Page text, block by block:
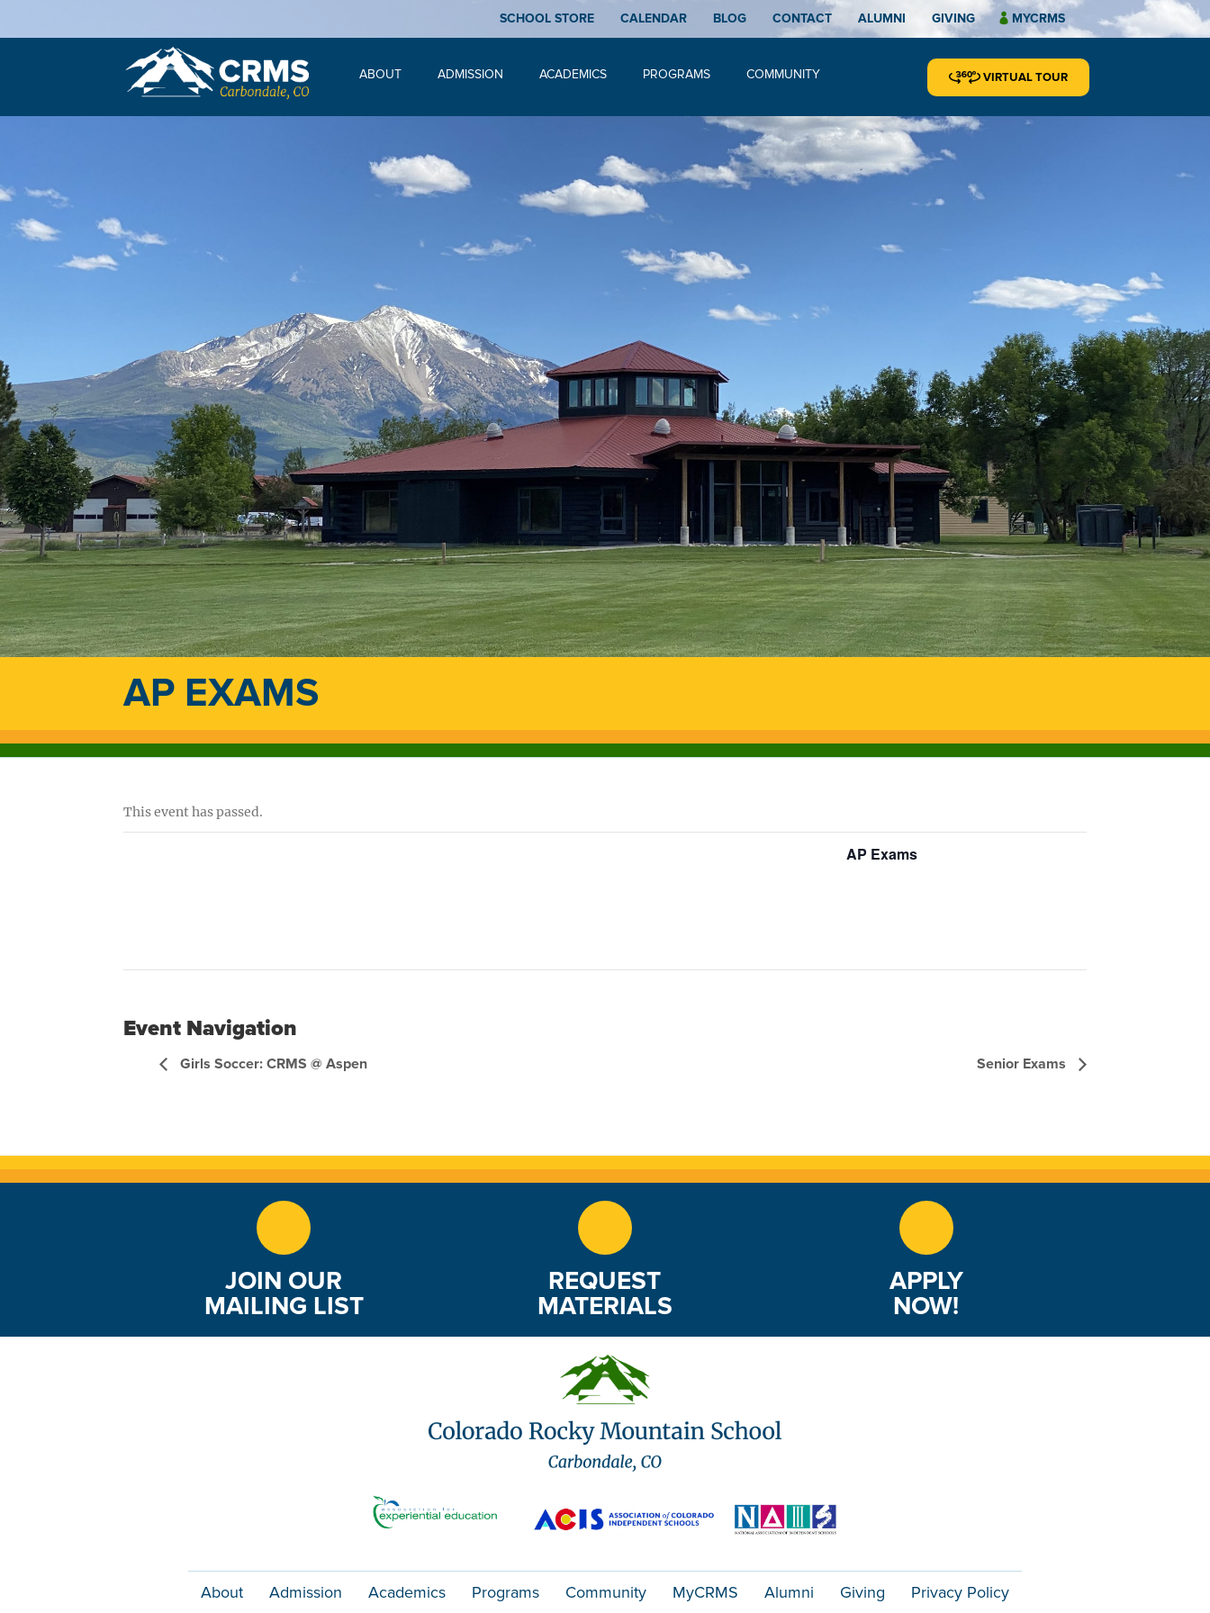
SCHOOL STORE CALENDAR BLOG CONTACT ALUMNI GIVING MYCRMS
ABOUT ADMISSION ACADEMICS PROGRAMS COMMUNITY VIRTUAL TOUR
AP EXAMS
This event has passed.
AP Exams
Event Navigation
Girls Soccer: CRMS @ Aspen Senior Exams
JOIN OUR
MAILING LIST
REQUEST
MATERIALS
APPLY
NOW!
About Admission Academics Programs Community MyCRMS Alumni Giving Privacy Policy